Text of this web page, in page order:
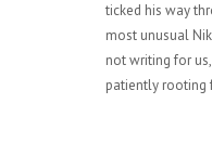
ticked his way
most unusual
not writing for
patiently rooting